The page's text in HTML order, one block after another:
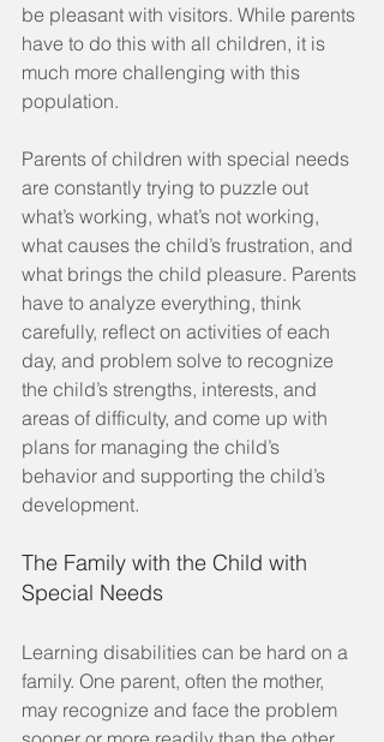
be pleasant with visitors. While parents
have to do this with all children, it is
much more challenging with this
population.
Parents of children with special needs
are constantly trying to puzzle out
what’s working, what’s not working,
what causes the child’s frustration, and
what brings the child pleasure. Parents
have to analyze everything, think
carefully, reflect on activities of each
day, and problem solve to recognize
the child’s strengths, interests, and
areas of difficulty, and come up with
plans for managing the child’s
behavior and supporting the child’s
development.
The Family with the Child with
Special Needs
Learning disabilities can be hard on a
family. One parent, often the mother,
may recognize and face the problem